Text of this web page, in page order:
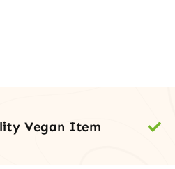
Vegan Item